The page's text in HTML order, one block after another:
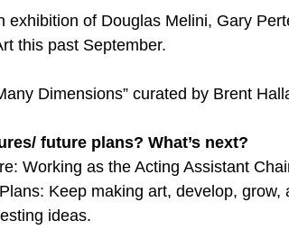
exhibition of Douglas Melini, Gary
this past September.
Dimensions” curated by Brent
future plans? What’s next?
Working as the Acting Assistant
Keep making art, develop,
ideas.